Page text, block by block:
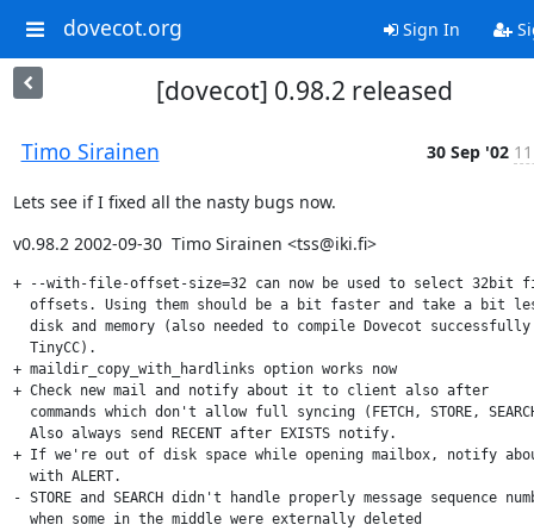
dovecot.org Sign In
[dovecot] 0.98.2 released
Timo Sirainen 30 Sep '02
Lets see if I fixed all the nasty bugs now.
v0.98.2 2002-09-30  Timo Sirainen <tss@iki.fi>
+ --with-file-offset-size=32 can now be used to select 32bit
offsets. Using them should be a bit faster and take a bit
disk and memory (also needed to compile Dovecot successfully
  TinyCC).
+ maildir_copy_with_hardlinks option works now
+ Check new mail and notify about it to client also after
commands which don't allow full syncing (FETCH, STORE,
  Also always send RECENT after EXISTS notify.
+ If we're out of disk space while opening mailbox, notify
  with ALERT.
- STORE and SEARCH didn't handle properly message sequence
  when some in the middle were externally deleted